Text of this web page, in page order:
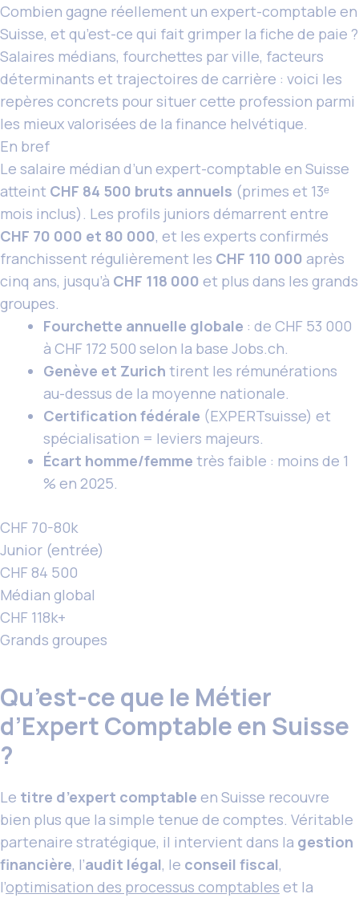
Combien gagne réellement un expert-comptable en
Suisse, et qu’est-ce qui fait grimper la fiche de paie ?
Salaires médians, fourchettes par ville, facteurs
déterminants et trajectoires de carrière : voici les
repères concrets pour situer cette profession parmi
les mieux valorisées de la finance helvétique.
En bref
Le salaire médian d’un expert-comptable en Suisse
atteint CHF 84 500 bruts annuels (primes et 13ᵉ
mois inclus). Les profils juniors démarrent entre
CHF 70 000 et 80 000, et les experts confirmés
franchissent régulièrement les CHF 110 000 après
cinq ans, jusqu’à CHF 118 000 et plus dans les grands
groupes.
Fourchette annuelle globale : de CHF 53 000
à CHF 172 500 selon la base Jobs.ch.
Genève et Zurich tirent les rémunérations
au-dessus de la moyenne nationale.
Certification fédérale (EXPERTsuisse) et
spécialisation = leviers majeurs.
Écart homme/femme très faible : moins de 1
% en 2025.
CHF 70-80k
Junior (entrée)
CHF 84 500
Médian global
CHF 118k+
Grands groupes
Qu’est-ce que le Métier
d’Expert Comptable en Suisse
?
Le titre d’expert comptable en Suisse recouvre
bien plus que la simple tenue de comptes. Véritable
partenaire stratégique, il intervient dans la gestion
financière, l’audit légal, le conseil fiscal,
l’optimisation des processus comptables et la